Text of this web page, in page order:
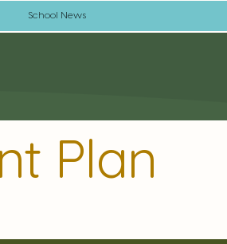
School News
Plan